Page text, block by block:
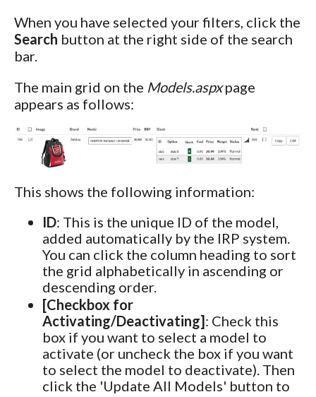
When you have selected your filters, click the
Search button at the right side of the search
bar.
The main grid on the Models.aspxpage
appears as follows:
This shows the following information:
ID: This is the unique ID of the model,
added automatically by the IRP system.
You can click the column heading to sort
the grid alphabetically in ascending or
descending order.
[Checkbox for
Activating/Deactivating]: Check this
box if you want to select a model to
activate (or uncheck the box if you want
to select the model to deactivate). Then
click the 'Update All Models' button to